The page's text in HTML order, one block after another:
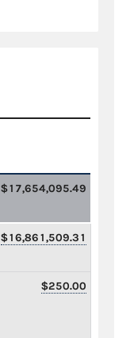
$17,654,095.49
$16,861,509.31
$250.00